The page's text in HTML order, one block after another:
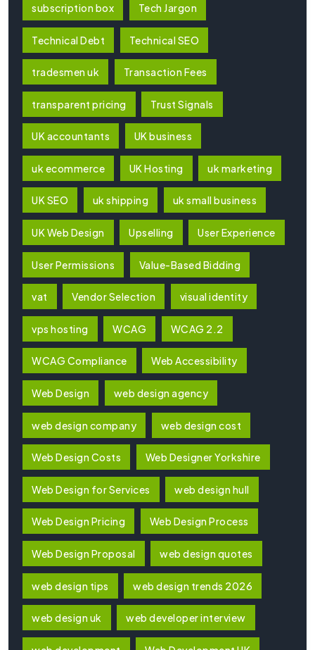
subscription box Tech Jargon
Technical Debt Technical SEO
tradesmen uk Transaction Fees
transparent pricing Trust Signals
UK accountants UK business
uk ecommerce UK Hosting uk marketing
UK SEO uk shipping uk small business
UK Web Design Upselling User Experience
User Permissions Value-Based Bidding
vat Vendor Selection visual identity
vps hosting WCAG WCAG 2.2
WCAG Compliance Web Accessibility
Web Design web design agency
web design company web design cost
Web Design Costs Web Designer Yorkshire
Web Design for Services web design hull
Web Design Pricing Web Design Process
Web Design Proposal web design quotes
web design tips web design trends 2026
web design uk web developer interview